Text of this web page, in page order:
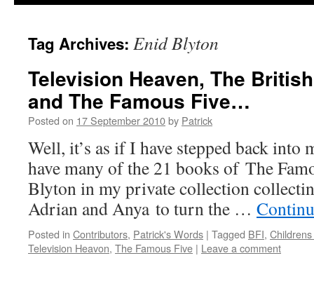
Tag Archives: Enid Blyton
Television Heaven, The
and The Famous Five…
Posted on 17 September 2010by Patrick
Well, it’s as if I have stepped back
have many of the 21 books of The
Blyton in my private collection
Adrian and Anya to turn the …
Posted in Contributors, Patrick's Words | Tagged BFI,
Television Heavon, The Famous Five | Leave a comment